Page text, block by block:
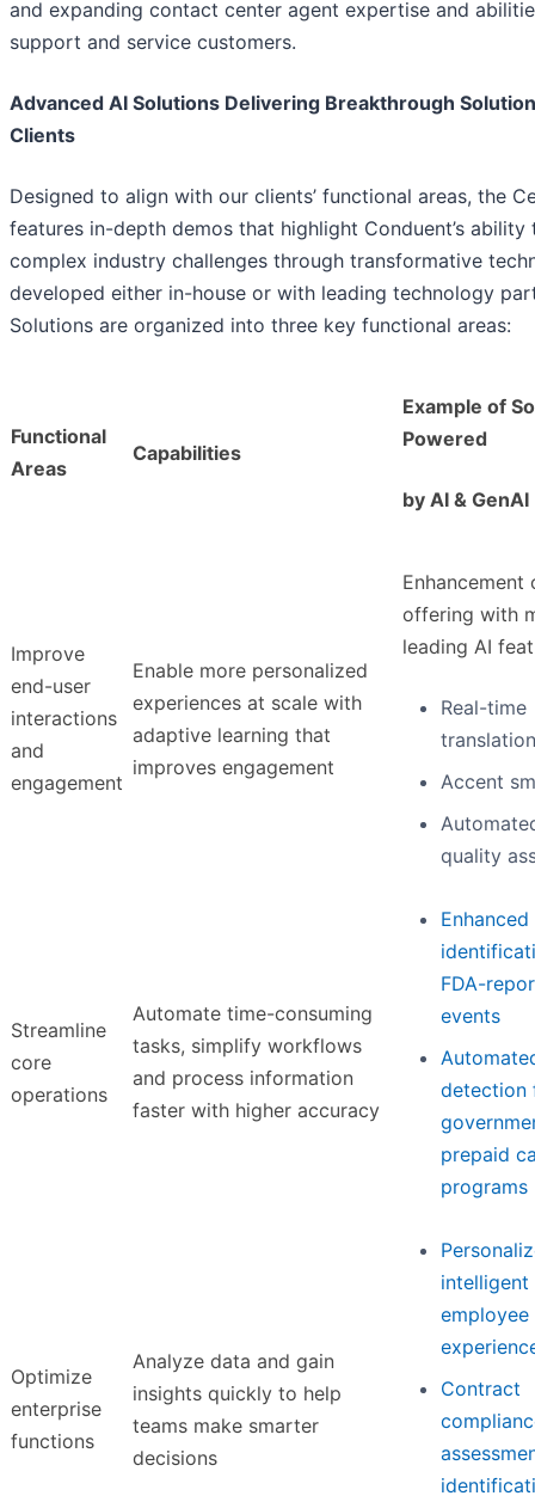
and expanding contact center agent expertise and
support and service customers.
Advanced AI Solutions Delivering Breakthrough
Clients
Designed to align with our clients’ functional areas, the
features in-depth demos that highlight Conduent’s ability
complex industry challenges through transformative
developed either in-house or with leading technology
Solutions are organized into three key functional areas:
Functional
Areas
Capabilities
Example of
Powered
by AI & GenAI
Improve
end-user
interactions
and
engagement
Enable more personalized
experiences at scale with
adaptive learning that
improves engagement
Enhancement
offering with
leading AI
Real-time
translation
Accent
quality
Streamline
core
operations
Automate time-consuming
tasks, simplify workflows
and process information
faster with higher accuracy
Enhanced
FDA-
events
detection
prepaid
programs
Optimize
enterprise
functions
Analyze data and gain
insights quickly to help
teams make smarter
decisions
intelligent
Contract